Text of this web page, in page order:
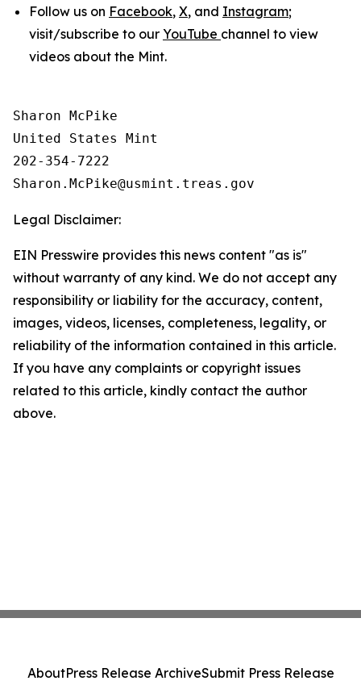
Follow us on Facebook, X, and Instagram;
visit/subscribe to our YouTube channel to view
videos about the Mint.
Sharon McPike
United States Mint
202-354-7222
Legal Disclaimer:
EIN Presswire provides this news content "as is"
without warranty of any kind. We do not accept any
responsibility or liability for the accuracy, content,
images, videos, licenses, completeness, legality, or
reliability of the information contained in this article.
If you have any complaints or copyright issues
related to this article, kindly contact the author
above.
AboutPress Release ArchiveSubmit Press Release